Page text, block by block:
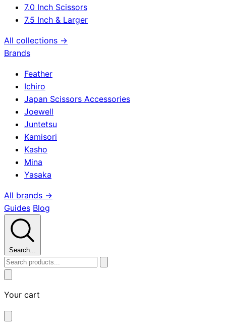
7.0 Inch Scissors
7.5 Inch & Larger
All collections →
Brands
Feather
Ichiro
Japan Scissors Accessories
Joewell
Juntetsu
Kamisori
Kasho
Mina
Yasaka
All brands →
Guides Blog
Search...
Your cart